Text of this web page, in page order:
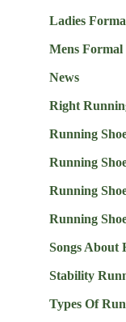
Ladies
Mens Formal
News
Right
Running
Running
Running
Running
Songs About
Stability
Types Of